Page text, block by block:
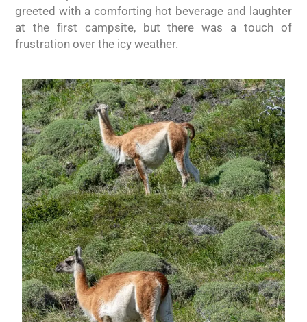
greeted with a comforting hot beverage and laughter
at the first campsite, but there was a touch of
frustration over the icy weather.